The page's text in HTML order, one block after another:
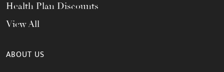
Health Plan Discounts
View All
ABOUT US